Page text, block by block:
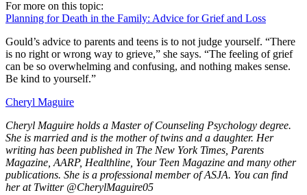
For more on this topic:
Planning for Death in the Family: Advice for Grief and Loss
Gould’s advice to parents and teens is to not judge yourself. “There
is no right or wrong way to grieve,” she says. “The feeling of grief
can be so overwhelming and confusing, and nothing makes sense.
Be kind to yourself.”
Cheryl Maguire
Cheryl Maguire holds a Master of Counseling Psychology degree.
She is married and is the mother of twins and a daughter. Her
writing has been published in The New York Times, Parents
Magazine, AARP, Healthline, Your Teen Magazine and many other
publications. She is a professional member of ASJA. You can find
her at Twitter @CherylMaguire05